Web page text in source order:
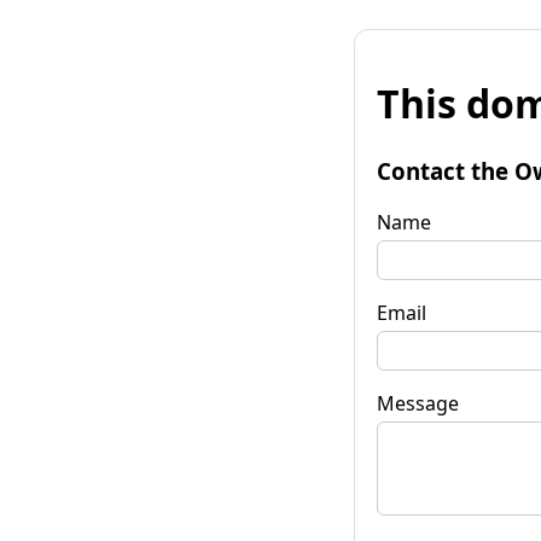
This
Contact the
Name
Email
Message